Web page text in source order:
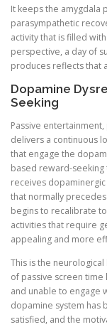
It keeps the amygdala
parasympathetic
activity that is filled
perspective, a day of
produces reflects that
Dopamine
Seeking
Passive
delivers a continuous
that engage the
based reward-seeking
receives
that normally
begins to recalibrate
activities that require
appealing and more
This is the
of passive screen time
and unable to engage
dopamine system has
satisfied, and the